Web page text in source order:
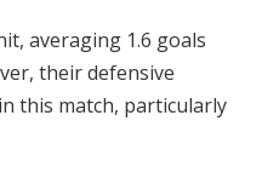
averaging 1.6 goals
their defensive
this match, particularly